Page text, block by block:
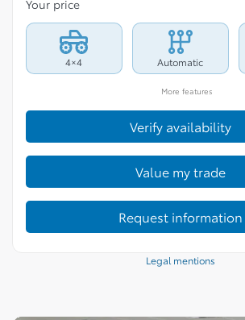
Your price
4×4 Automatic
More features
Verify availability
Value my trade
Request information
Legal mentions